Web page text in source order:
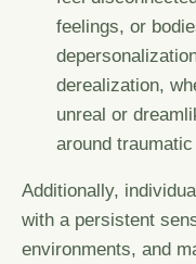
feelings, or
derealization,
unreal or
around
Additionally,
with a persistent
environments, and